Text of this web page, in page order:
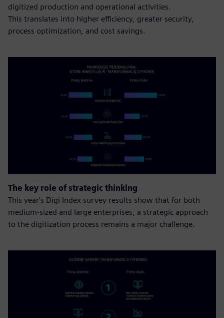
digitized production and operational activities.
This translates into higher efficiency, greater security,
process optimization, and cost savings.
The key role of strategic thinking
This year's Digi Index survey results show that for both
medium-sized and large enterprises, a strategic approach
to the digitization process remains a major challenge.